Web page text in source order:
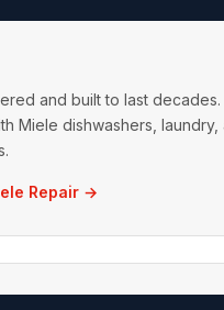
and built to last
Miele dishwashers, laundry,
Repair →